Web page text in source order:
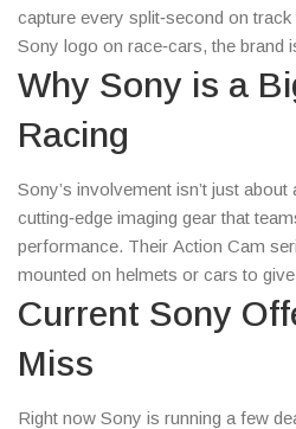
capture every split‑second on
Sony logo on race‑cars, the brand
motorsport world. This page gives
need – what’s new, what’s on sale,
most out of Sony’s motorsport
Why Sony is a
Racing
Sony’s involvement isn’t just
cutting‑edge imaging gear that
performance. Their Action Cam
mounted on helmets or cars to
replay. That data helps engineers
ever. Plus, Sony’s partnership
brings exclusive
Current Sony
Miss
Right now Sony is running a few